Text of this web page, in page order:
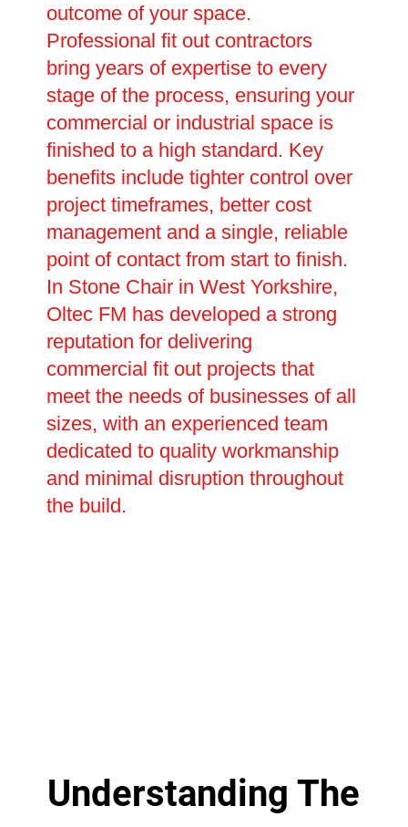
outcome of your space.
Professional fit out contractors
bring years of expertise to every
stage of the process, ensuring your
commercial or industrial space is
finished to a high standard. Key
benefits include tighter control over
project timeframes, better cost
management and a single, reliable
point of contact from start to finish.
In Stone Chair in West Yorkshire,
Oltec FM has developed a strong
reputation for delivering
commercial fit out projects that
meet the needs of businesses of all
sizes, with an experienced team
dedicated to quality workmanship
and minimal disruption throughout
the build.
Understanding The